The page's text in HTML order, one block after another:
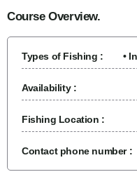
Course Overview.
Types of Fishing : •
Availability :
Fishing Location :
Contact phone number :